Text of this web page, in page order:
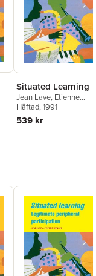
Situated Learning
Jean Lave, Etienne
Wenger
Häftad, 1991
539 kr